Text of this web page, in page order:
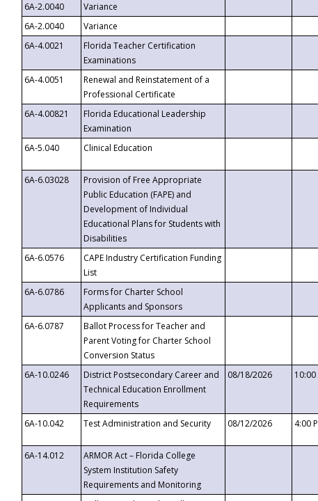
6A-2.0040
Variance
6A-2.0040
Variance
6A-4.0021
Florida Teacher Certification
Examinations
6A-4.0051
Renewal and Reinstatement of a
Professional Certificate
6A-4.00821
Florida Educational Leadership
Examination
6A-5.040
Clinical Education
6A-6.03028
Provision of Free Appropriate
Public Education (FAPE) and
Development of Individual
Educational Plans for Students with
Disabilities
6A-6.0576
CAPE Industry Certification Funding
List
6A-6.0786
Forms for Charter School
Applicants and Sponsors
6A-6.0787
Ballot Process for Teacher and
Parent Voting for Charter School
Conversion Status
6A-10.0246
District Postsecondary Career and
Technical Education Enrollment
Requirements
08/18/2026 10:00
6A-10.042
Test Administration and Security 08/12/2026 4:00
6A-14.012
ARMOR Act – Florida College
System Institution Safety
Requirements and Monitoring